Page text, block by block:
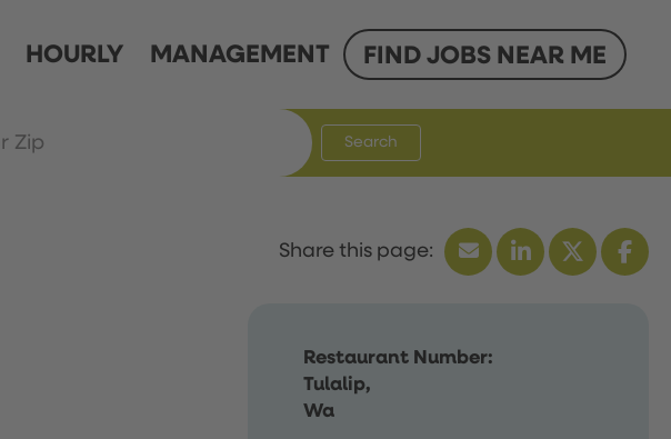
HOURLY MANAGEMENT FIND JOBS NEAR ME
Search
Restaurant Number:
Tulalip,
Wa